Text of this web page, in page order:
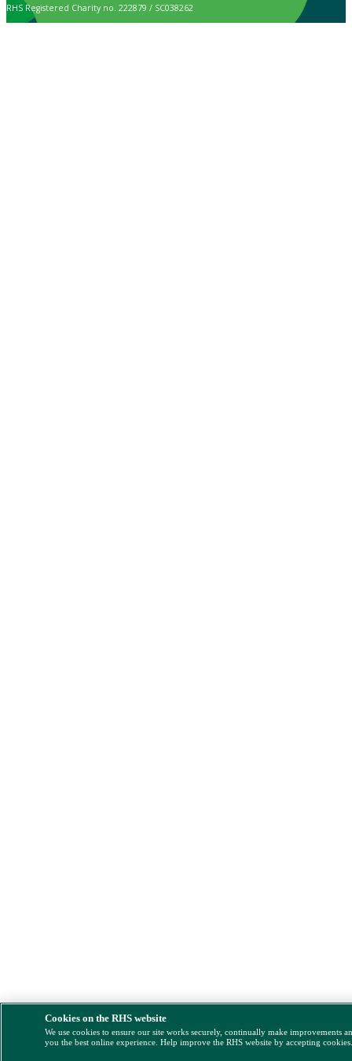
RHS Registered Charity no. 222879 / SC038262
Cookies on the RHS website
We use cookies to ensure our site works securely, continually make improvements
you the best online experience. Help improve the RHS website by accepting